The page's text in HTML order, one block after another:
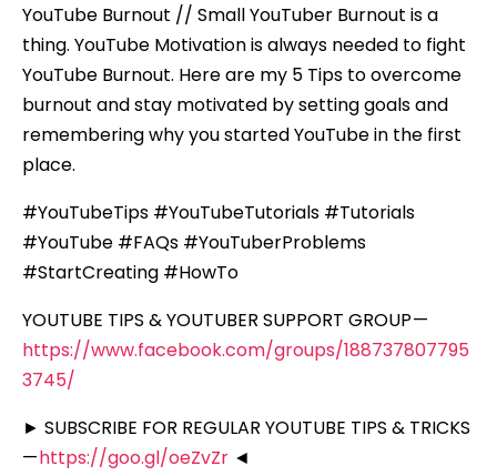
YouTube Burnout // Small YouTuber Burnout is a
thing. YouTube Motivation is always needed to fight
YouTube Burnout. Here are my 5 Tips to overcome
burnout and stay motivated by setting goals and
remembering why you started YouTube in the first
place.
#YouTubeTips #YouTubeTutorials #Tutorials
#YouTube #FAQs #YouTuberProblems
#StartCreating #HowTo
YOUTUBE TIPS & YOUTUBER SUPPORT GROUP —
https://www.facebook.com/groups/188737807795
3745/
► SUBSCRIBE FOR REGULAR YOUTUBE TIPS & TRICKS
—https://goo.gl/oeZvZr ◄